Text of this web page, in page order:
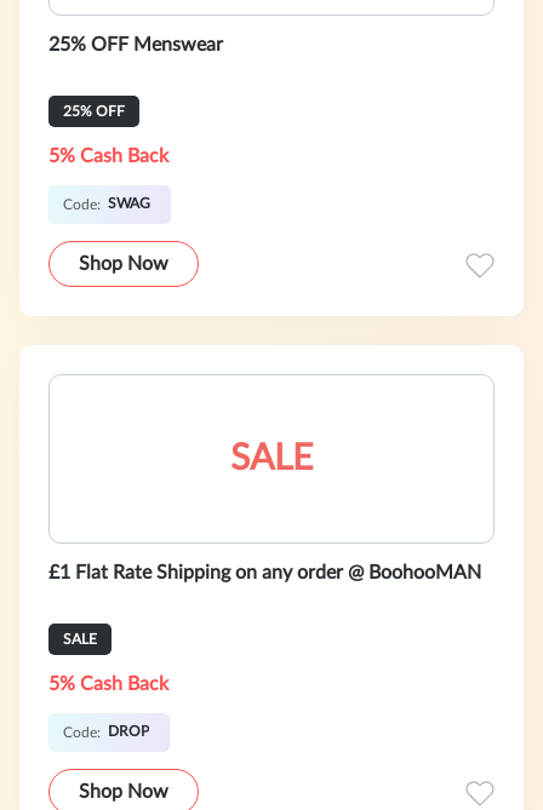
25% OFF Menswear
25% OFF
5% Cash Back
Code: SWAG
Shop Now
SALE
£1 Flat Rate Shipping on any order @ BoohooMAN
SALE
5% Cash Back
Code: DROP
Shop Now